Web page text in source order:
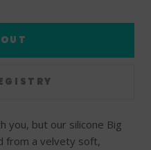
you, but our silicone Big
from a velvety soft,